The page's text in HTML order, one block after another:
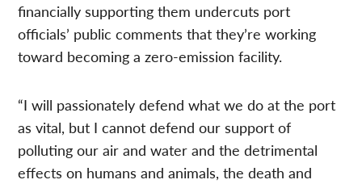
financially supporting them undercuts port
officials’ public comments that they’re working
toward becoming a zero-emission facility.
“I will passionately defend what we do at the port
as vital, but I cannot defend our support of
polluting our air and water and the detrimental
effects on humans and animals, the death and